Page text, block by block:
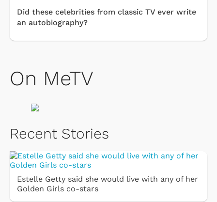
Did these celebrities from classic TV ever write
an autobiography?
On MeTV
Recent Stories
Estelle Getty said she would live with any of her
Golden Girls co-stars